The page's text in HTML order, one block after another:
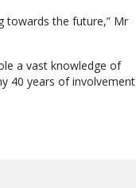
towards the future,” Mr
a vast knowledge of
40 years of involvement